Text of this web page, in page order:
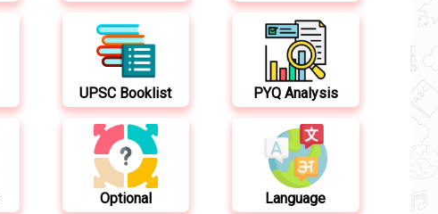
UPSC Booklist PYQ Analysis
Optional Language